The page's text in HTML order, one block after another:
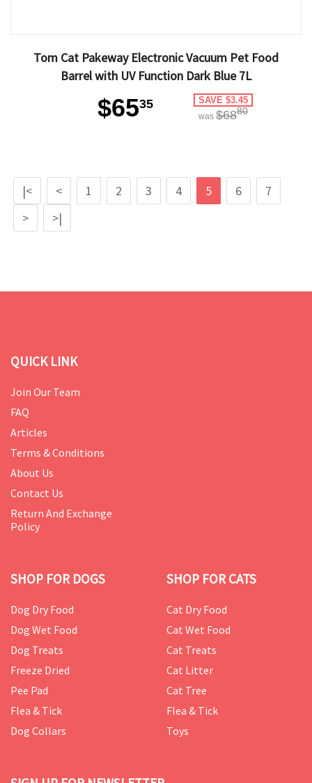
Tom Cat Pakeway Electronic Vacuum Pet Food
Barrel with UV Function Dark Blue 7L
$6535 SAVE $3.45
was $6880
|< < 1 2 3 4 5 6
7
>
>|
QUICK LINK
Join Our Team
FAQ
Articles
Terms & Conditions
About Us
Contact Us
Return And Exchange
Policy
SHOP FOR DOGS
Dog Dry Food
Dog Wet Food
Dog Treats
Freeze Dried
Pee Pad
Flea & Tick
Dog Collars
SHOP FOR CATS
Cat Dry Food
Cat Wet Food
Cat Treats
Cat Litter
Cat Tree
Flea & Tick
Toys